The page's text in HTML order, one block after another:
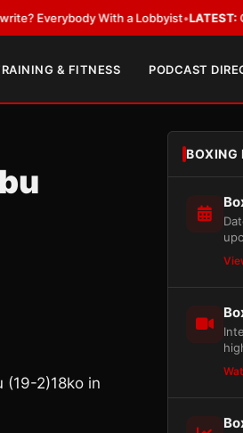
With a Lobbyist•LATEST:Can
& FITNESS PODCAST
(19-2)18ko in
BOXING